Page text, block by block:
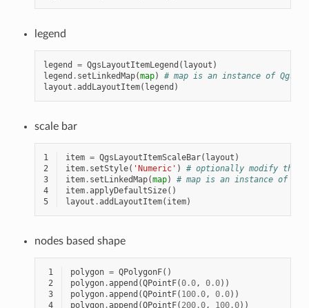
legend
legend = QgsLayoutItemLegend ( layout )
legend . setLinkedMap(map)
# map is an instance of
layout .addLayoutItem( legend )
scale bar
1 item = QgsLayoutItemScaleBar( layout )
2
item. setStyle( 'Numeric' )
# optionally modify the
3
item. setLinkedMap(map)
# map is an instance of
4
item.applyDefaultSize()
5
layout .addLayoutItem( item)
nodes based shape
1 polygon = QPolygonF()
2
polygon.append (QPointF(0.0, 0.0))
3
polygon.append (QPointF( 100.0, 0.0))
4
polygon.append (QPointF( 200.0, 100.0))